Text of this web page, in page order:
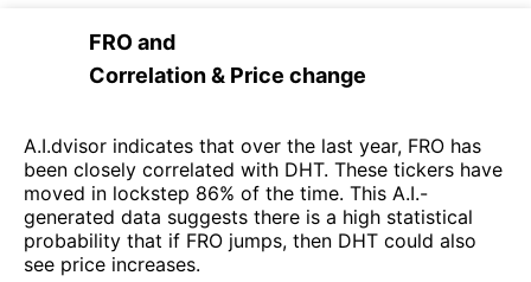
FROand
Correlation & Price change
A.I.dvisor indicates that over the last year, FRO has
been closely correlated with DHT. These tickers have
moved in lockstep 86% of the time. This A.I.-
generated data suggests there is a high statistical
probability that if FRO jumps, then DHT could also
see price increases.